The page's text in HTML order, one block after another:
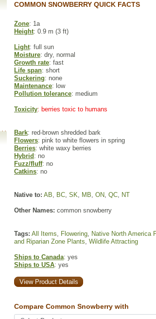
COMMON SNOWBERRY QUICK FACTS
Zone: 1a
Height: 0.9 m (3 ft)
Light: full sun
Moisture: dry, normal
Growth rate: fast
Life span: short
Suckering: none
Maintenance: low
Pollution tolerance: medium
Toxicity: berries toxic to humans
Bark: red-brown shredded bark
Flowers: pink to white flowers in spring
Berries: white waxy berries
Hybrid : no
Fuzz/fluff: no
Catkins: no
Native to: AB, BC, SK, MB, ON, QC, NT
Other Names: common snowberry
Tags: All Items, Flowering, Native North America
and Riparian Zone Plants, Wildlife Attracting
Ships to Canada: yes
Ships to USA: yes
View Product Details
Compare Common Snowberry with